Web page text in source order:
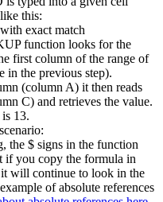
this:
function looks for the
first column of the range of
in the previous step).
(column A) it then reads
C) and retrieves the value.
13.
the $ signs in the function
if you copy the formula in
will continue to look in the
of absolute references